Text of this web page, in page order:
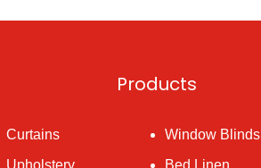
Products
Curtains
Window Blinds